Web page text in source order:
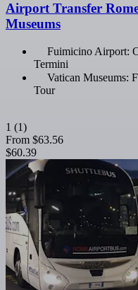
Airport Transfer
Museums
Fuimicino Airport:
Termini
Vatican Museums:
Tour
1 (1)
From $63.56
$60.39